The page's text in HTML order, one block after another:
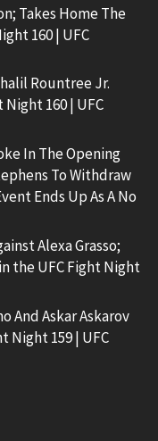
Takes Home The
160 | UFC
Rountree Jr.
160 | UFC
In The Opening
To Withdraw
Ends Up As A No
Alexa Grasso;
the UFC Fight Night
And Askar Askarov
Night 159 | UFC